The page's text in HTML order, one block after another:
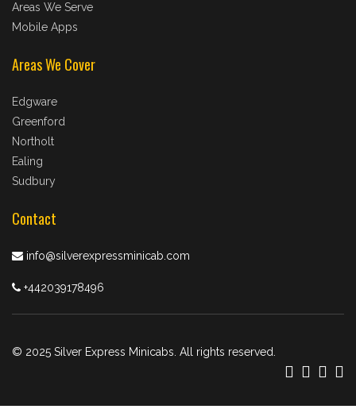
Areas We Serve
Mobile Apps
Areas We Cover
Edgware
Greenford
Northolt
Ealing
Sudbury
Contact
info@silverexpressminicab.com
+442039178496
© 2025 Silver Express Minicabs. All rights reserved.